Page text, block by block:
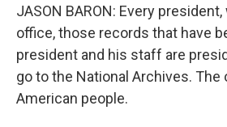
JASON BARON: Every
office, those records that have
president and his staff are
go to the National Archives. The
American people.